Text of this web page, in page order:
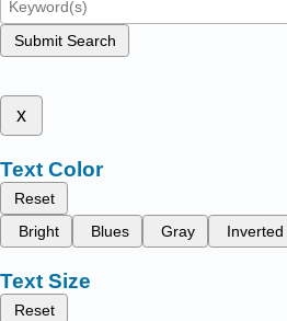
Submit Search
x
Text Color
Reset
Bright
Blues Gray Inverted
Text Size
Reset